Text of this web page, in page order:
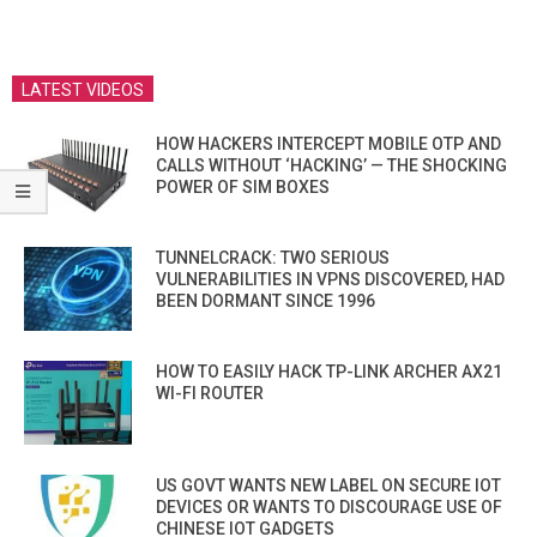
LATEST VIDEOS
HOW HACKERS INTERCEPT MOBILE OTP AND
CALLS WITHOUT ‘HACKING’ — THE SHOCKING
POWER OF SIM BOXES
TUNNELCRACK: TWO SERIOUS
VULNERABILITIES IN VPNS DISCOVERED, HAD
BEEN DORMANT SINCE 1996
HOW TO EASILY HACK TP-LINK ARCHER AX21
WI-FI ROUTER
US GOVT WANTS NEW LABEL ON SECURE IOT
DEVICES OR WANTS TO DISCOURAGE USE OF
CHINESE IOT GADGETS